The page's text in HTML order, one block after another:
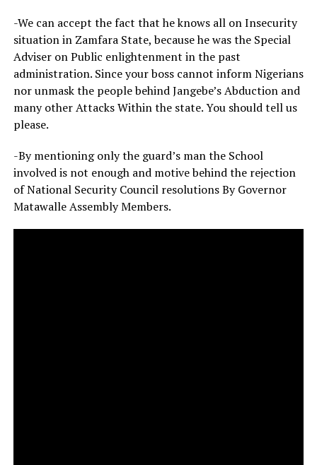
-We can accept the fact that he knows all on Insecurity
situation in Zamfara State, because he was the Special
Adviser on Public enlightenment in the past
administration. Since your boss cannot inform Nigerians
nor unmask the people behind Jangebe’s Abduction and
many other Attacks Within the state. You should tell us
please.
-By mentioning only the guard’s man the School
involved is not enough and motive behind the rejection
of National Security Council resolutions By Governor
Matawalle Assembly Members.